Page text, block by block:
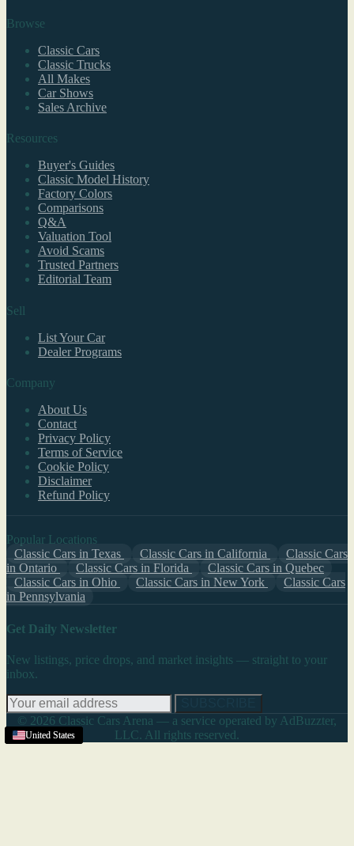
United States
United States
United States
United States
United States
United States
United States
Browse
Classic Cars
Classic Trucks
All Makes
Car Shows
Sales Archive
Resources
Buyer's Guides
Classic Model History
Factory Colors
Comparisons
Q&A
Valuation Tool
Avoid Scams
Trusted Partners
Editorial Team
Sell
List Your Car
Dealer Programs
Company
About Us
Contact
Privacy Policy
Terms of Service
Cookie Policy
Disclaimer
Refund Policy
Popular Locations
Classic Cars in Texas
Classic Cars in California
Classic Cars
in Ontario
Classic Cars in Florida
Classic Cars in Quebec
Classic Cars in Ohio
Classic Cars in New York
Classic Cars
in Pennsylvania
Get Daily Newsletter
New listings, price drops, and market insights — straight to your
inbox.
© 2026 Classic Cars Arena — a service operated by AdBuzzter,
LLC. All rights reserved.